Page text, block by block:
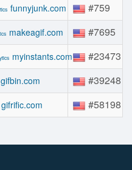
funnyjunk.com
#759
makeagif.com
#7695
myinstants.com
#23473
gifbin.com
#39248
gifrific.com #58198